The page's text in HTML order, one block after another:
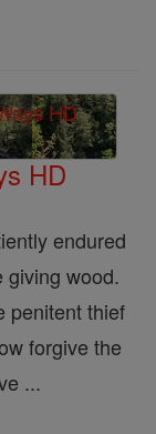
HD
endured
giving wood.
penitent thief
forgive the
...